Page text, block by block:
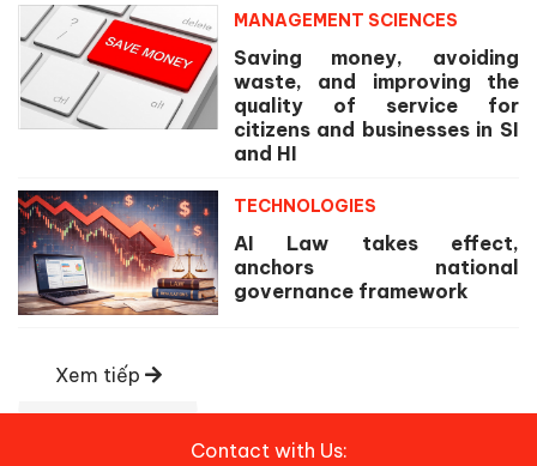
MANAGEMENT SCIENCES
Saving money, avoiding
waste, and improving the
quality of service for
citizens and businesses in SI
and HI
TECHNOLOGIES
AI Law takes effect,
anchors national
governance framework
Xem tiếp
Contact with Us: